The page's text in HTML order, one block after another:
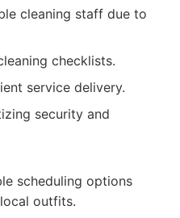
cleaning staff due to
checklists.
service delivery.
security and
scheduling options
outfits.